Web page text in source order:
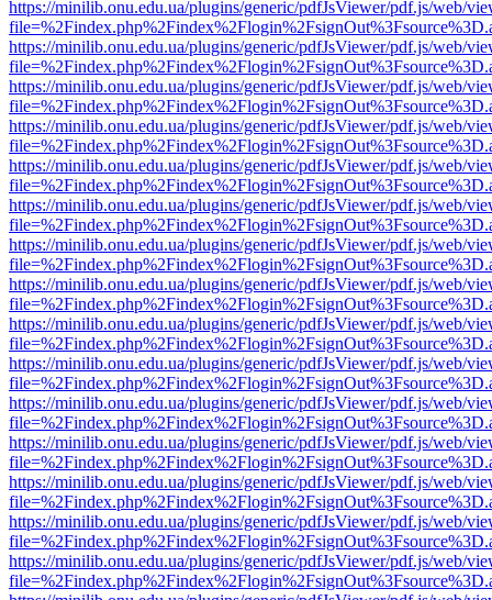
https://minilib.onu.edu.ua/plugins/generic/pdfJsViewer/pdf.js/web/
https://minilib.onu.edu.ua/plugins/generic/pdfJsViewer/pdf.js/web/
https://minilib.onu.edu.ua/plugins/generic/pdfJsViewer/pdf.js/web/
https://minilib.onu.edu.ua/plugins/generic/pdfJsViewer/pdf.js/web/
https://minilib.onu.edu.ua/plugins/generic/pdfJsViewer/pdf.js/web/
https://minilib.onu.edu.ua/plugins/generic/pdfJsViewer/pdf.js/web/
https://minilib.onu.edu.ua/plugins/generic/pdfJsViewer/pdf.js/web/
https://minilib.onu.edu.ua/plugins/generic/pdfJsViewer/pdf.js/web/
https://minilib.onu.edu.ua/plugins/generic/pdfJsViewer/pdf.js/web/
https://minilib.onu.edu.ua/plugins/generic/pdfJsViewer/pdf.js/web/
https://minilib.onu.edu.ua/plugins/generic/pdfJsViewer/pdf.js/web/
https://minilib.onu.edu.ua/plugins/generic/pdfJsViewer/pdf.js/web/
https://minilib.onu.edu.ua/plugins/generic/pdfJsViewer/pdf.js/web/
https://minilib.onu.edu.ua/plugins/generic/pdfJsViewer/pdf.js/web/
https://minilib.onu.edu.ua/plugins/generic/pdfJsViewer/pdf.js/web/